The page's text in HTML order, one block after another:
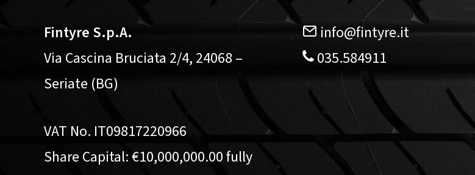
Fintyre S.p.A.
Via Cascina Bruciata 2/4, 24068 –
Seriate (BG)
VAT No. IT09817220966
Share Capital: €10,000,000.00 fully
info@fintyre.it
035.584911